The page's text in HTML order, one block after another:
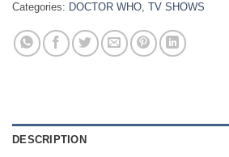
Categories: DOCTOR WHO, TV SHOWS
DESCRIPTION